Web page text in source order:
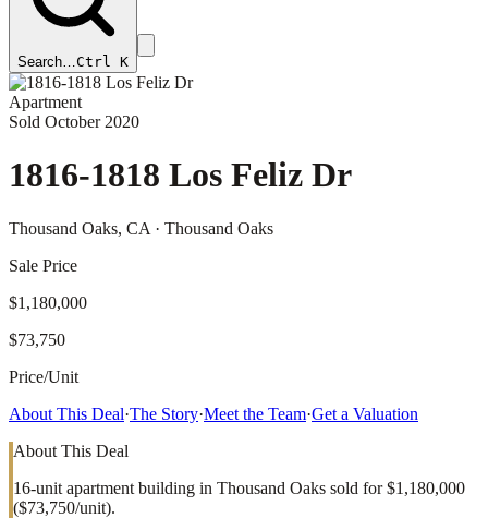
Search…Ctrl K
Apartment
Sold October 2020
1816-1818 Los Feliz Dr
Thousand Oaks, CA · Thousand Oaks
Sale Price
$1,180,000
$73,750
Price/Unit
About This Deal·The Story·Meet the Team·Get a Valuation
About This Deal
16-unit apartment building in Thousand Oaks sold for $1,180,000
($73,750/unit).